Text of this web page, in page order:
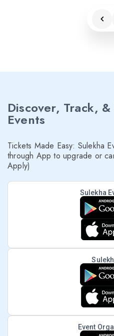
Discover, Track,
Events
Tickets Made Easy: Sulekha
through App to upgrade or
Apply)
Sulekha
Event